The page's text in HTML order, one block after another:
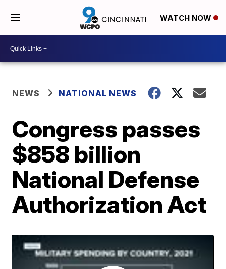
WATCH NOW
NEWS NATIONAL NEWS
Congress passes
$858 billion
National Defense
Authorization Act